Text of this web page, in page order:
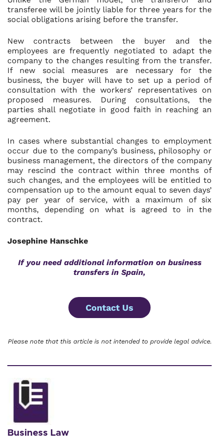
transferee will be jointly liable for three years for the
social obligations arising before the transfer.
New contracts between the buyer and the
employees are frequently negotiated to adapt the
company to the changes resulting from the transfer.
If new social measures are necessary for the
business, the buyer will have to set up a period of
consultation with the workers’ representatives on
proposed measures. During consultations, the
parties shall negotiate in good faith in reaching an
agreement.
In cases where substantial changes to employment
occur due to the company’s business, philosophy or
business management, the directors of the company
may rescind the contract within three months of
such changes, and the employees will be entitled to
compensation up to the amount equal to seven days’
pay per year of service, with a maximum of six
months, depending on what is agreed to in the
contract.
Josephine Hanschke
If you need additional information on business
transfers in Spain,
Contact Us
Please note that this article is not intended to provide legal advice.
Business Law